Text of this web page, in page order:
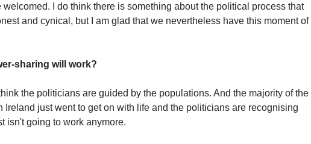
welcomed. I do think there is something about the political process that
and cynical, but I am glad that we nevertheless have this moment of
sharing will work?
the politicians are guided by the populations. And the majority of the
Ireland just went to get on with life and the politicians are recognising
isn't going to work anymore.